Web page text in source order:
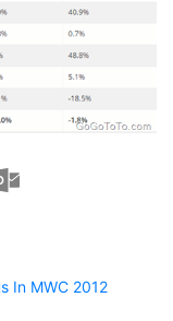
In MWC 2012